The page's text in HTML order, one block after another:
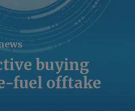
buying
fuel offtake